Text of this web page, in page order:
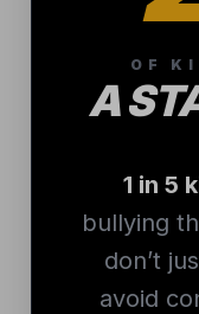
OF
A
1 in 5
bullying
don’t
avoid